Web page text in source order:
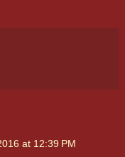
at 12:39 PM